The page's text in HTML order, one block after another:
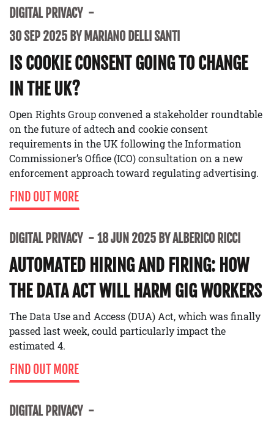
DIGITAL PRIVACY
30 SEP 2025 BY MARIANO DELLI SANTI
IS COOKIE CONSENT GOING TO CHANGE
IN THE UK?
Open Rights Group convened a stakeholder roundtable
on the future of adtech and cookie consent
requirements in the UK following the Information
Commissioner’s Office (ICO) consultation on a new
enforcement approach toward regulating advertising.
FIND OUT MORE
DIGITAL PRIVACY 18 JUN 2025 BY ALBERICO RICCI
AUTOMATED HIRING AND FIRING: HOW
THE DATA ACT WILL HARM GIG WORKERS
The Data Use and Access (DUA) Act, which was finally
passed last week, could particularly impact the
estimated 4.
FIND OUT MORE
DIGITAL PRIVACY